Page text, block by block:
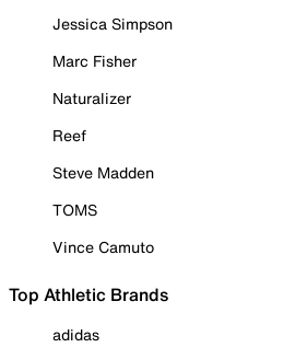
Jessica Simpson
Marc Fisher
Naturalizer
Reef
Steve Madden
TOMS
Vince Camuto
Top Athletic Brands
adidas